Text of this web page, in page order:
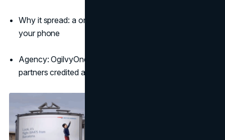
Why it spread: a one-sentence premise you can film on
your phone
Agency: OgilvyOne London, with media and tech
partners credited across case write-ups